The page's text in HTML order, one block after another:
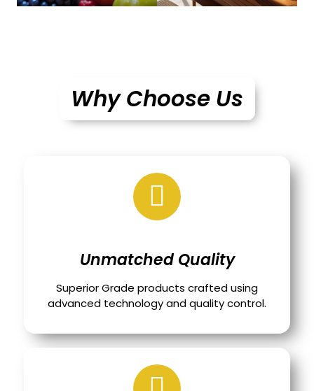
Why Choose Us
Unmatched Quality
Superior Grade products crafted using
advanced technology and quality control.